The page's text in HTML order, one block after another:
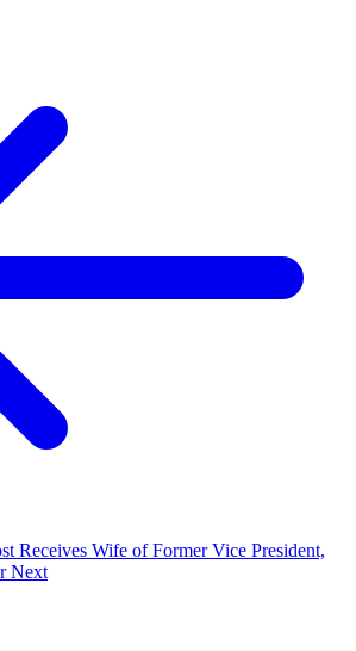
Receives Wife of Former Vice President,
Next